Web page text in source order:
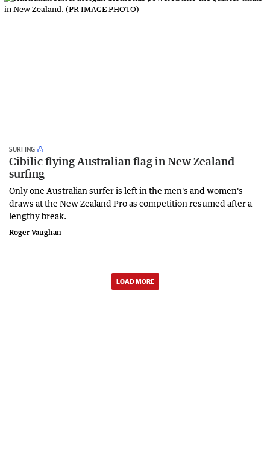
SURFING
Cibilic flying Australian flag in New Zealand
surfing
Only one Australian surfer is left in the men's and women's
draws at the New Zealand Pro as competition resumed after a
lengthy break.
Roger Vaughan
LOAD MORE